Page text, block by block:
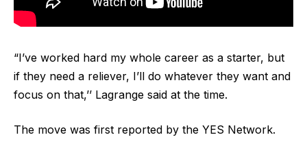
“I’ve worked hard my whole career as a starter, but
if they need a reliever, I’ll do whatever they want and
focus on that,’’ Lagrange said at the time.
The move was first reported by the YES Network.